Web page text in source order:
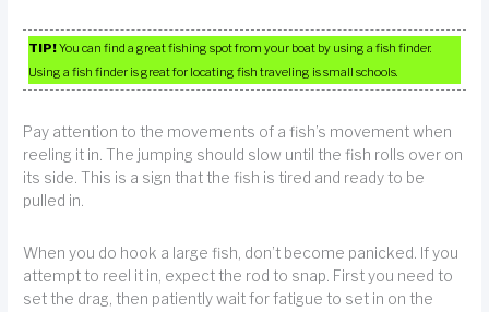
TIP!You can find a great fishing spot from your boat by using a fish finder.
Using a fish finder is great for locating fish traveling is small schools.
Pay attention to the movements of a fish’s movement when
reeling it in. The jumping should slow until the fish rolls over on
its side. This is a sign that the fish is tired and ready to be
pulled in.
When you do hook a large fish, don’t become panicked. If you
attempt to reel it in, expect the rod to snap. First you need to
set the drag, then patiently wait for fatigue to set in on the